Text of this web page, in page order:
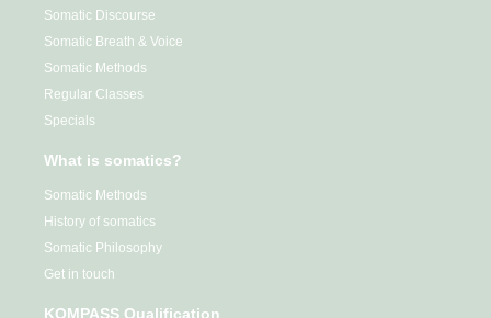
Somatic Discourse
Somatic Breath & Voice
Somatic Methods
Regular Classes
Specials
What is somatics?
Somatic Methods
History of somatics
Somatic Philosophy
Get in touch
KOMPASS Qualification